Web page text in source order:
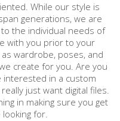
While our style is
generations, we are
the individual needs of
with you prior to your
wardrobe, poses, and
create for you. Are you
interested in a custom
just want digital files.
in making sure you get
for.